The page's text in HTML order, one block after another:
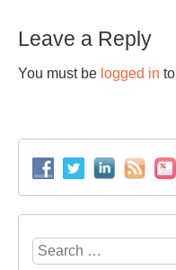
Leave a Reply
You must be logged in
Search